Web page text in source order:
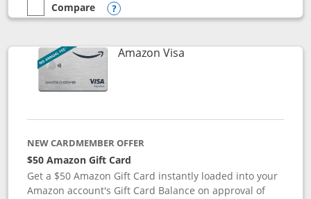
empty checkbox
Compare
Compare the Prime Visa
Opens compare popup dialog
Amazon VisaLinks to product page
NEW CARDMEMBER OFFER
$50 Amazon Gift Card
Get a $50 Amazon Gift Card instantly loaded into your
Amazon account's Gift Card Balance on approval of